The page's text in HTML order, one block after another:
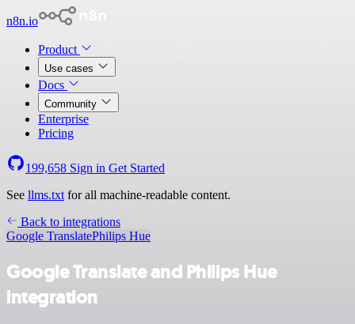
n8n.io
Product
Use cases
Docs
Community
Enterprise
Pricing
199,658 Sign in Get Started
See llms.txt for all machine-readable content.
Back to integrations
Google TranslatePhilips Hue
Google Translate and Philips Hue
integration